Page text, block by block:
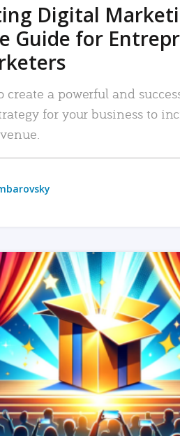
Digital
Guide for
create a powerful and
for your business to
READ MORE